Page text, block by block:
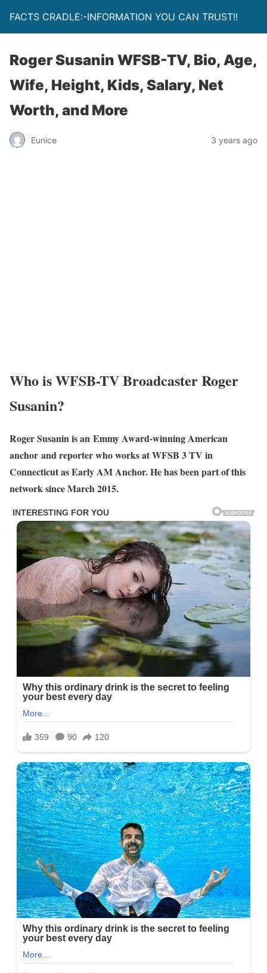
FACTS CRADLE:-INFORMATION YOU CAN TRUST!!
Roger Susanin WFSB-TV, Bio, Age,
Wife, Height, Kids, Salary, Net
Worth, and More
Eunice 3 years ago
Who is WFSB-TV Broadcaster Roger
Susanin?
Roger Susanin is an Emmy Award-winning American
anchor and reporter who works at WFSB 3 TV in
Connecticut as Early AM Anchor. He has been part of this
network since March 2015.